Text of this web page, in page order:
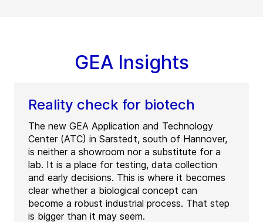
GEA Insights
Reality check for biotech
The new GEA Application and Technology
Center (ATC) in Sarstedt, south of Hannover,
is neither a showroom nor a substitute for a
lab. It is a place for testing, data collection
and early decisions. This is where it becomes
clear whether a biological concept can
become a robust industrial process. That step
is bigger than it may seem.